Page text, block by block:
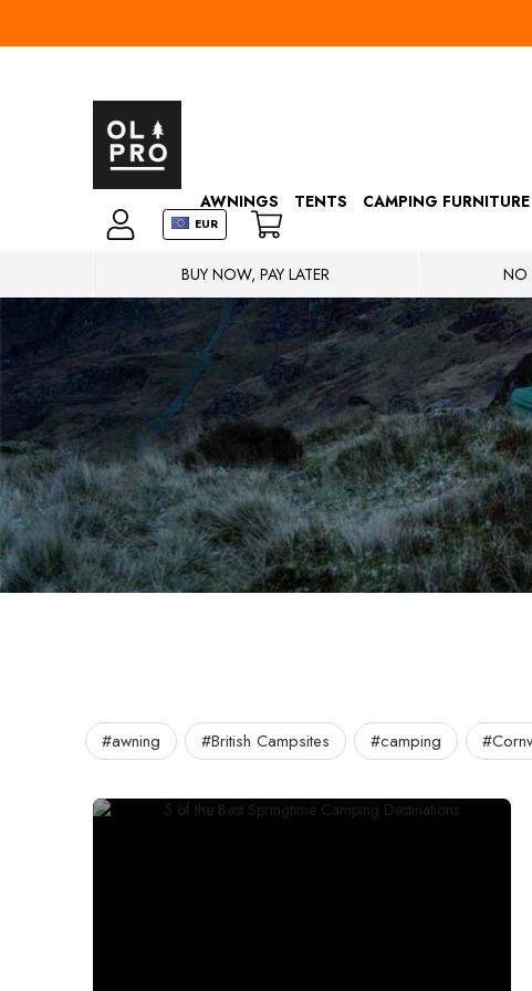
EUR
AWNINGS TENTS CAMPING FURNITURE
BUY NOW, PAY LATER NO
#awning #British Campsites #camping